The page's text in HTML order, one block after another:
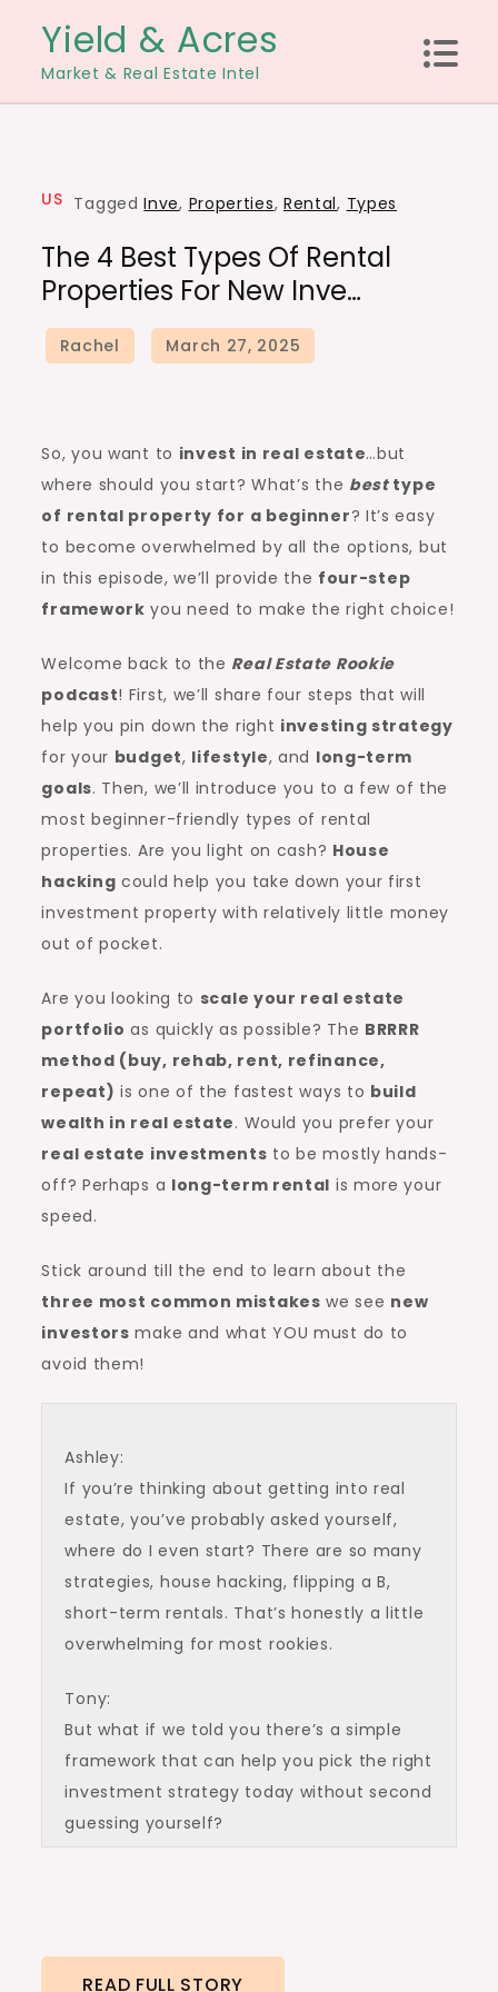
content
Yield & Acres
Market & Real Estate Intel
US TaggedInve, Properties, Rental, Types
The 4 Best Types Of Rental
Properties For New Inve…
So, you want to invest in real estate…but
where should you start? What’s the besttype
of rental property for a beginner? It’s easy
to become overwhelmed by all the options, but
in this episode, we’ll provide the four-step
framework you need to make the right choice!
Welcome back to the Real Estate Rookie
podcast! First, we’ll share four steps that will
help you pin down the right investing strategy
for your budget, lifestyle, and long-term
goals. Then, we’ll introduce you to a few of the
most beginner-friendly types of rental
properties. Are you light on cash? House
hacking could help you take down your first
investment property with relatively little money
out of pocket.
Are you looking to scale your real estate
portfolio as quickly as possible? The BRRRR
method (buy, rehab, rent, refinance,
repeat) is one of the fastest ways to build
wealth in real estate. Would you prefer your
real estate investments to be mostly hands-
off? Perhaps a long-term rental is more your
speed.
Stick around till the end to learn about the
three most common mistakes we see new
investors make and what YOU must do to
avoid them!
Ashley:
If you’re thinking about getting into real
estate, you’ve probably asked yourself,
where do I even start? There are so many
strategies, house hacking, flipping a B,
short-term rentals. That’s honestly a little
overwhelming for most rookies.
Tony:
But what if we told you there’s a simple
framework that can help you pick the right
investment strategy today without second
guessing yourself?
READ FULL STORY